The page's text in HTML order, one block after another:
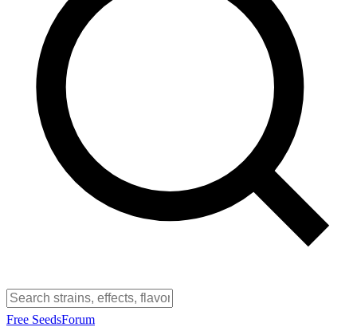
Free SeedsForum